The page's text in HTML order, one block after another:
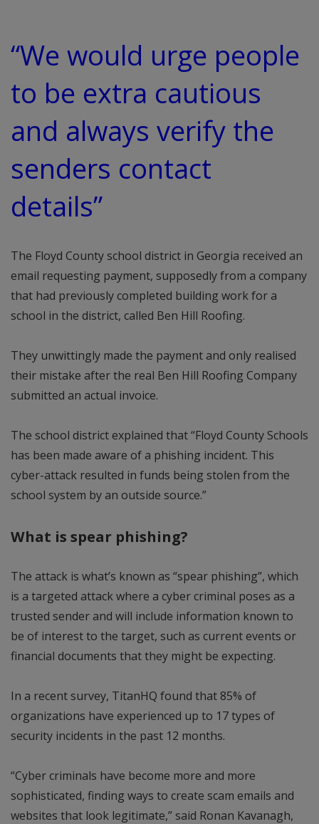
“We would urge people
to be extra cautious
and always verify the
senders contact
details”
The Floyd County school district in Georgia received an
email requesting payment, supposedly from a company
that had previously completed building work for a
school in the district, called Ben Hill Roofing.
They unwittingly made the payment and only realised
their mistake after the real Ben Hill Roofing Company
submitted an actual invoice.
The school district explained that “Floyd County Schools
has been made aware of a phishing incident. This
cyber-attack resulted in funds being stolen from the
school system by an outside source.”
What is spear phishing?
The attack is what’s known as “spear phishing”, which
is a targeted attack where a cyber criminal poses as a
trusted sender and will include information known to
be of interest to the target, such as current events or
financial documents that they might be expecting.
In a recent survey, TitanHQ found that 85% of
organizations have experienced up to 17 types of
security incidents in the past 12 months.
“Cyber criminals have become more and more
sophisticated, finding ways to create scam emails and
websites that look legitimate,” said Ronan Kavanagh,